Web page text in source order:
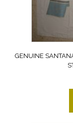
GENUINE